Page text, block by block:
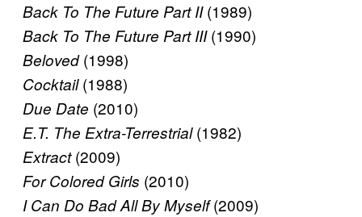
Back To The Future Part II(1989)
Back To The Future Part III(1990)
Beloved(1998)
Cocktail(1988)
Due Date (2010)
E.T. The Extra-Terrestrial(1982)
Extract(2009)
For Colored Girls (2010)
I Can Do Bad All By Myself(2009)